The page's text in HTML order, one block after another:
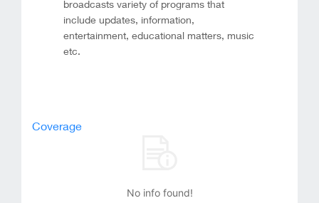
broadcasts variety of programs that
include updates, information,
entertainment, educational matters, music
etc.
Coverage
No info found!